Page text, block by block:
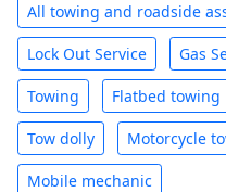
All towing and roadside
Lock Out Service Gas
Towing Flatbed towing
Tow dolly Motorcycle
Mobile mechanic